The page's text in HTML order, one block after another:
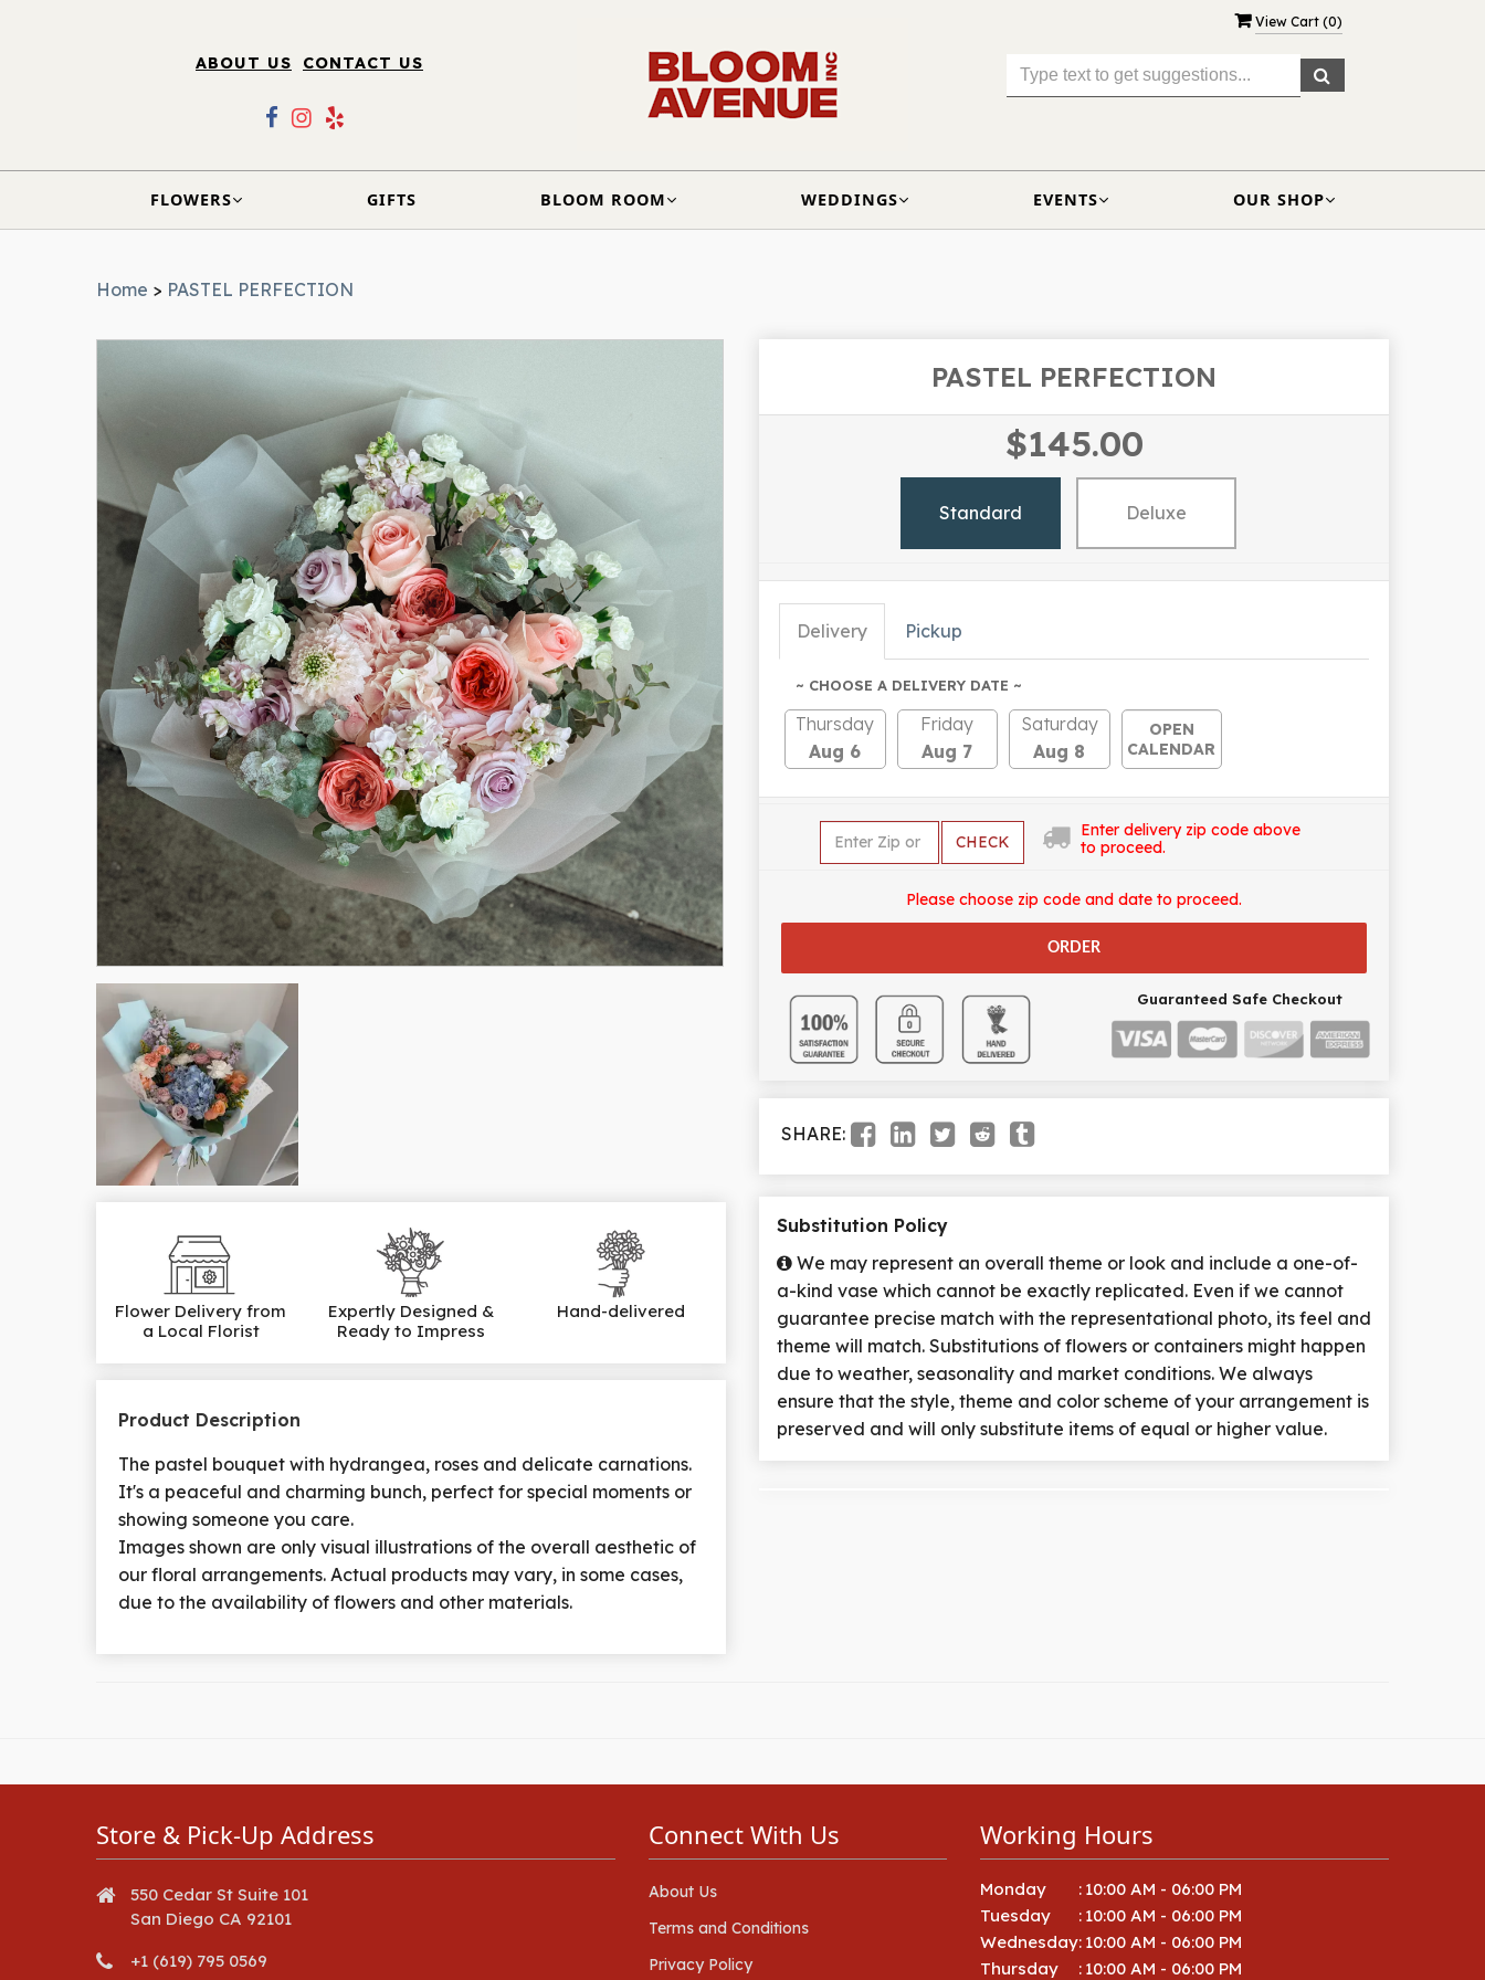
ABOUT US CONTACT US
View Cart (0)
FLOWERS GIFTS BLOOM ROOM WEDDINGS EVENTS OUR SHOP
Home > PASTEL PERFECTION
Flower Delivery from
a Local Florist
Expertly Designed &
Ready to Impress
Hand-delivered
Product Description
The pastel bouquet with hydrangea, roses and delicate carnations.
It's a peaceful and charming bunch, perfect for special moments or
showing someone you care.
Images shown are only visual illustrations of the overall aesthetic of
our floral arrangements. Actual products may vary, in some cases,
due to the availability of flowers and other materials.
PASTEL PERFECTION
$145.00
Standard Deluxe
Delivery Pickup
~ CHOOSE A DELIVERY DATE ~
Thursday
Aug 6
Friday
Aug 7
Saturday
Aug 8
OPEN
CALENDAR
CHECK
Enter delivery zip code above
to proceed.
Please choose zip code and date to proceed.
ORDER
Guaranteed Safe Checkout
SHARE:
Substitution Policy
We may represent an overall theme or look and include a one-of-
a-kind vase which cannot be exactly replicated. Even if we cannot
guarantee precise match with the representational photo, its feel and
theme will match. Substitutions of flowers or containers might happen
due to weather, seasonality and market conditions. We always
ensure that the style, theme and color scheme of your arrangement is
preserved and will only substitute items of equal or higher value.
Store & Pick-Up Address
550 Cedar St Suite 101
San Diego CA 92101
+1 (619) 795 0569
Connect With Us
About Us
Terms and Conditions
Privacy Policy
Working Hours
Monday : 10:00 AM - 06:00 PM
Tuesday
: 10:00 AM - 06:00 PM
Wednesday: 10:00 AM - 06:00 PM
Thursday
: 10:00 AM - 06:00 PM